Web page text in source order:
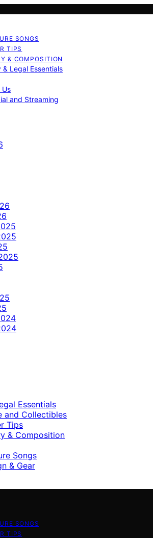
SONGS
TIPS
& COMPOSITION
& Legal Essentials
Us
and Streaming
Essentials
and Collectibles
Tips
& Composition
Songs
& Gear
SONGS
TIPS